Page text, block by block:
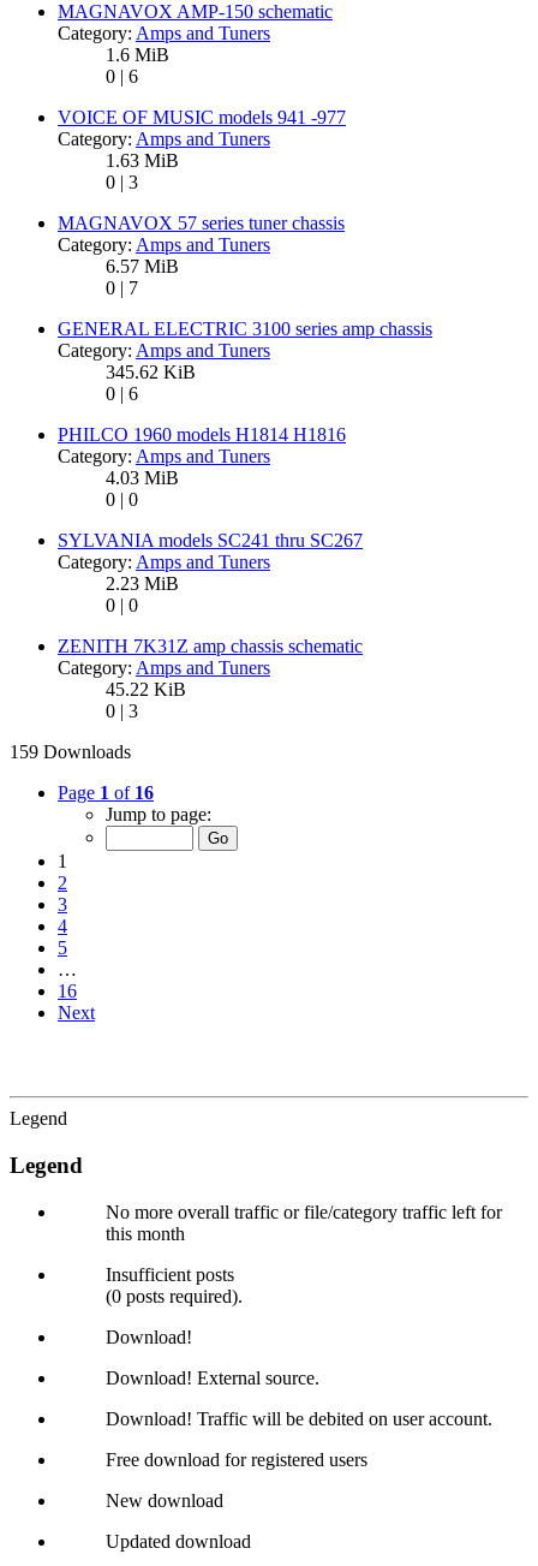
MAGNAVOX AMP-150 schematic
Category: Amps and Tuners
1.6 MiB
0 | 6
VOICE OF MUSIC models 941 -977
Category: Amps and Tuners
1.63 MiB
0 | 3
MAGNAVOX 57 series tuner chassis
Category: Amps and Tuners
6.57 MiB
0 | 7
GENERAL ELECTRIC 3100 series amp chassis
Category: Amps and Tuners
345.62 KiB
0 | 6
PHILCO 1960 models H1814 H1816
Category: Amps and Tuners
4.03 MiB
0 | 0
SYLVANIA models SC241 thru SC267
Category: Amps and Tuners
2.23 MiB
0 | 0
ZENITH 7K31Z amp chassis schematic
Category: Amps and Tuners
45.22 KiB
0 | 3
159 Downloads
Page 1 of 16
Jump to page:
1
2
3
4
5
…
16
Next
Legend
Legend
No more overall traffic or file/category traffic left for
this month
Insufficient posts
(0 posts required).
Download!
Download! External source.
Download! Traffic will be debited on user account.
Free download for registered users
New download
Updated download